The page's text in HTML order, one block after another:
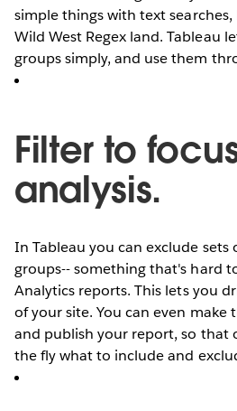
simple things with text
Wild West Regex land. Tableau
groups simply, and use them
Filter to
analysis.
In Tableau you can exclude sets
groups-- something that's hard
Analytics reports. This lets you
of your site. You can even make
and publish your report, so that
the fly what to include and